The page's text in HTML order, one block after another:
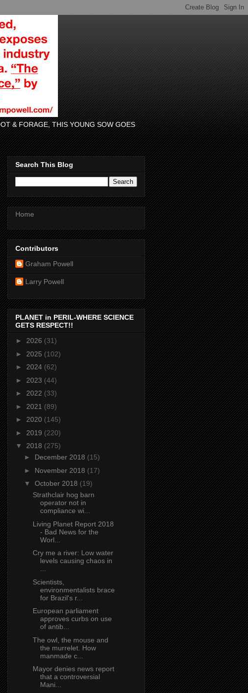
& FORAGE, THIS YOUNG SOW GOES
Search This Blog
Home
Contributors
Graham Powell
Larry Powell
PLANET in PERIL-WHERE SCIENCE
GETS RESPECT!!
► 2026 (31)
► 2025 (102)
► 2024 (62)
► 2023 (44)
► 2022 (33)
► 2021 (89)
► 2020 (145)
► 2019 (220)
▼ 2018 (275)
► December 2018 (15)
► November 2018 (17)
▼ October 2018 (19)
Strathclair hog barn
operator not in
compliance wi...
Living Planet Report 2018
- Bad News for the
Worl...
Cry me a river: Low water
levels causing chaos in
Scientists,
environmentalists brace
for Brazil's r...
European parliament
approves curbs on use
of antib...
The owl, the mouse and
the murrelet. How
manmade c...
Mayor denies news report
that a controversial
Mani...